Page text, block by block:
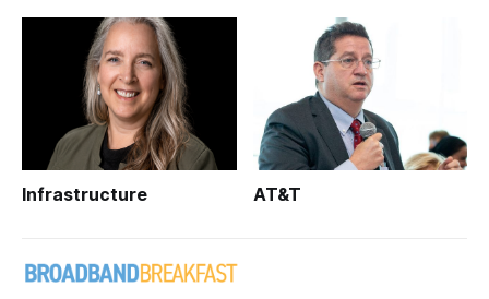
Infrastructure AT&T